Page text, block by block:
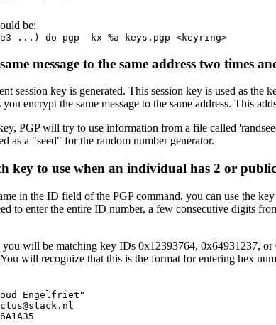
be:
...) do pgp -kx %a keys.pgp <keyring>
message to the same address two times
session key is generated. This session key is used as
encrypt the same message to the same address. This
PGP will try to use information from a file called
as a "seed" for the random number generator.
key to use when an individual has 2 or
in the ID field of the PGP command, you can use
to enter the entire ID number, a few consecutive digits
will be matching key IDs 0x12393764, 0x64931237,
will recognize that this is the format for entering hex
Engelfriet"